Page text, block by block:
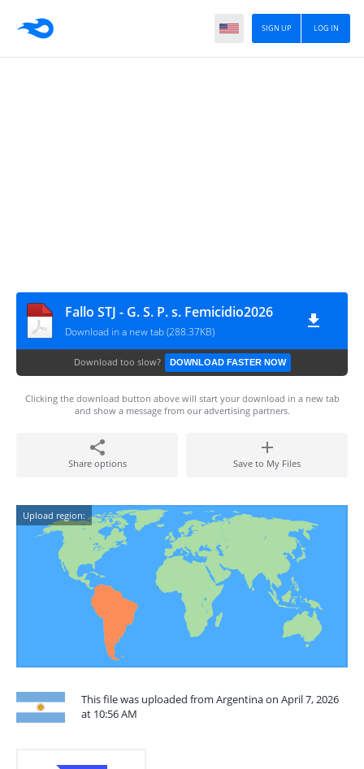
LOG IN
SIGN UP
Fallo STJ - G. S. P. s. Femicidio2026
Download in a new tab (288.37KB)
Download too slow? DOWNLOAD FASTER NOW
Clicking the download button above will start your download in a new tab
and show a message from our advertising partners.
Share options Save to My Files
Upload region:
This file was uploaded from Argentina on April 7, 2026
at 10:56 AM